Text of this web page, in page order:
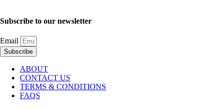
Subscribe to our newsletter
Email
Subscribe
ABOUT
CONTACT US
TERMS & CONDITIONS
FAQS